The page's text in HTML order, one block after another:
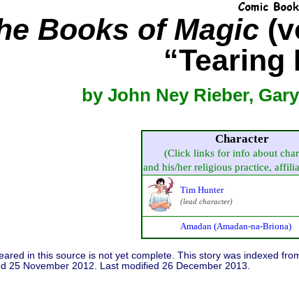
Books of Magic
“Tearing
by John Ney Rieber,
Character
(Click links for info about
and his/her religious practice,
Tim Hunter
(lead character)
Amadan (Amadan-na-Briona)
in this source is not yet complete. This story was indexed
25 November 2012. Last modified 26 December 2013.